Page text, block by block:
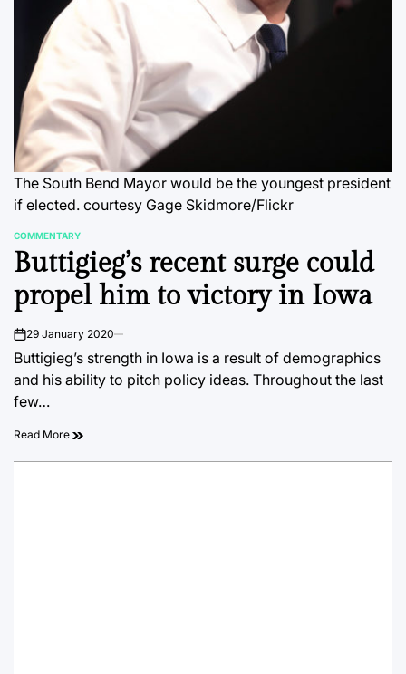
The South Bend Mayor would be the youngest president
if elected. courtesy Gage Skidmore/Flickr
POSTED
IN
COMMENTARY
Buttigieg’s recent surge could
propel him to victory in Iowa
on29 January 2020
Buttigieg’s strength in Iowa is a result of demographics
and his ability to pitch policy ideas. Throughout the last
few…
Read More